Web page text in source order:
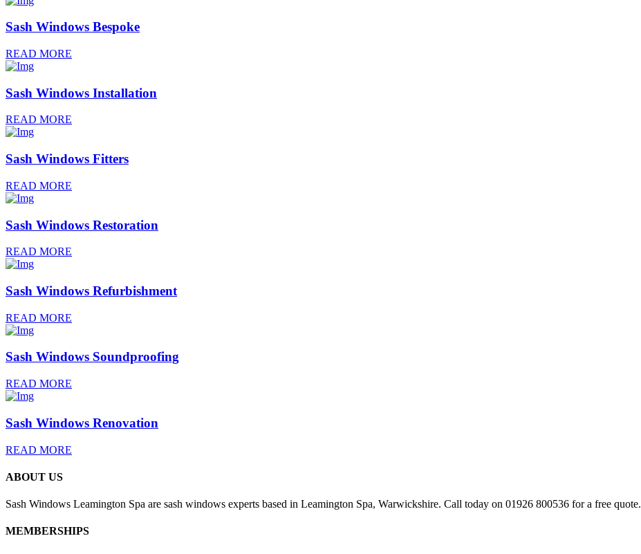
Sash Windows Bespoke
READ MORE
Sash Windows Installation
READ MORE
Sash Windows Fitters
READ MORE
Sash Windows Restoration
READ MORE
Sash Windows Refurbishment
READ MORE
Sash Windows Soundproofing
READ MORE
Sash Windows Renovation
READ MORE
ABOUT US
Sash Windows Leamington Spa are sash windows experts based in Leamington Spa, Warwickshire. Call today on 01926 800536 for a free quote.
MEMBERSHIPS